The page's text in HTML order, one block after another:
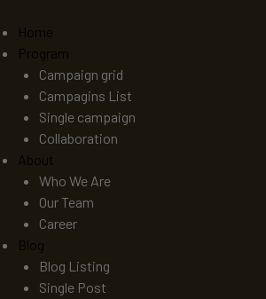
Home
Program
Campaign grid
Campagins List
Single campaign
Collaboration
About
Who We Are
Our Team
Career
Blog
Blog Listing
Single Post